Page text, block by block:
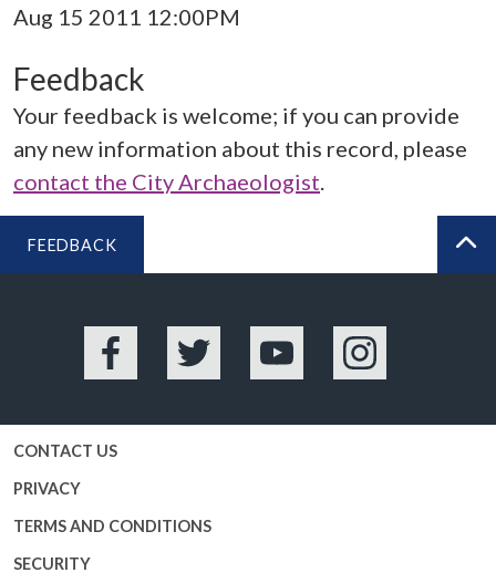
Aug 15 2011 12:00PM
Feedback
Your feedback is welcome; if you can provide
any new information about this record, please
contact the City Archaeologist.
FEEDBACK
Facebook Twitter YouTube Instagram
CONTACT US
PRIVACY
TERMS AND CONDITIONS
SECURITY